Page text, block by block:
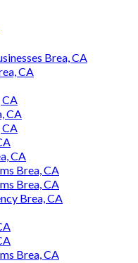
Brea, CA
CA
CA
CA
CA
CA
Brea, CA
Brea, CA
Brea, CA
Brea, CA